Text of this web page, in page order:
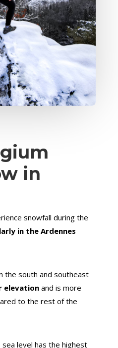
in
snowfall during the
in the Ardennes
the south and southeast
elevationand is more
to the rest of the
level has the highest